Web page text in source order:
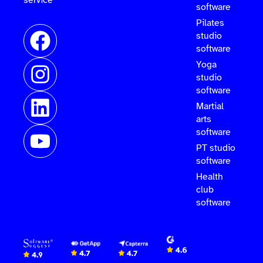
software
Pilates
studio
software
Yoga
studio
software
Martial
arts
software
PT studio
software
Health
club
software